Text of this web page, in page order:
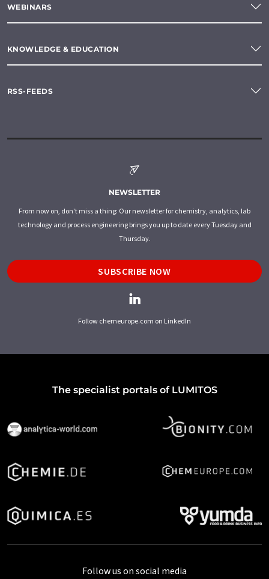
WEBINARS
KNOWLEDGE & EDUCATION
RSS-FEEDS
NEWSLETTER
From now on, don't miss a thing: Our newsletter for chemistry, analytics, lab
technology and process engineering brings you up to date every Tuesday and
Thursday.
SUBSCRIBE NOW
Follow chemeurope.com on LinkedIn
The specialist portals of LUMITOS
Follow us on social media